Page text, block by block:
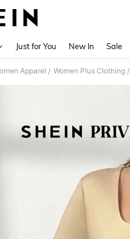
Just for You New In Sale
Apparel / Women Plus Clothing /